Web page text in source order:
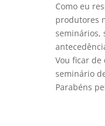
Como eu
produtores
seminários,
Vou ficar
seminário
Parabéns